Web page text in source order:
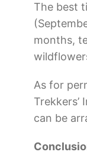
The best
months,
As for
can be